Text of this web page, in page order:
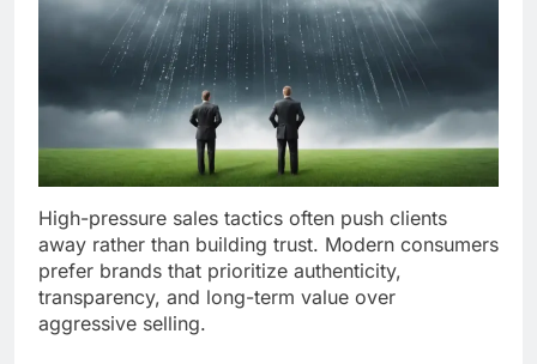
High-pressure sales tactics often push clients
away rather than building trust. Modern consumers
prefer brands that prioritize authenticity,
transparency, and long-term value over
aggressive selling.